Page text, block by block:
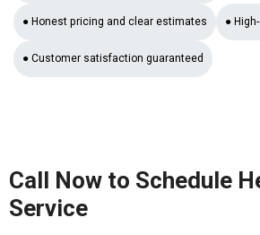
● Honest pricing and clear estimates ●
● Customer satisfaction guaranteed
Call Now to Schedule
Service